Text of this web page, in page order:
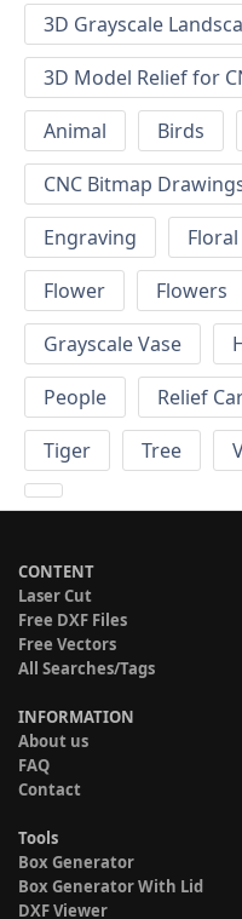
3D Grayscale
3D Model Relief for
Animal
Birds
CNC Bitmap
Engraving
Floral
Flower
Flowers
Grayscale Vase
People
Relief
Tiger
Tree
CONTENT
Laser Cut
Free DXF Files
Free Vectors
All Searches/Tags
INFORMATION
About us
FAQ
Contact
Tools
Box Generator
Box Generator With Lid
DXF Viewer